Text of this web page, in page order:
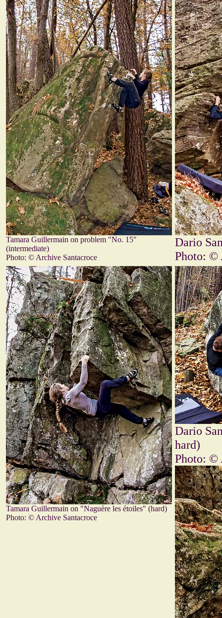
Tamara Guillermain on problem "No. 15"
(intermediate)
Photo: © Archive Santacroce
Dario
Photo: ©
Tamara Guillermain on "Naguère les étoiles" (hard)
Photo: © Archive Santacroce
Dario
hard)
Photo: ©